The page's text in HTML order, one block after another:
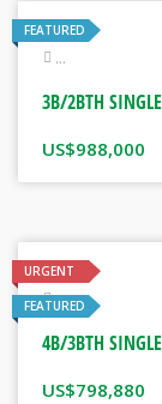
FEATURED
Real Estate
US$988,000
URGENT
FEATUREDReal Estate
US$798,880